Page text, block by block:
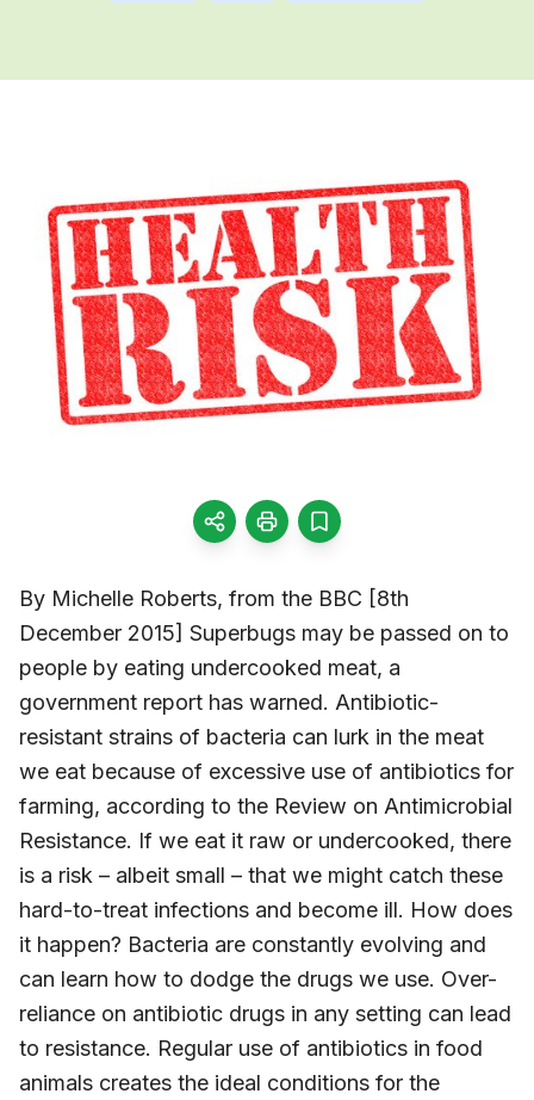
By Michelle Roberts, from the BBC [8th
December 2015] Superbugs may be passed on to
people by eating undercooked meat, a
government report has warned. Antibiotic-
resistant strains of bacteria can lurk in the meat
we eat because of excessive use of antibiotics for
farming, according to the Review on Antimicrobial
Resistance. If we eat it raw or undercooked, there
is a risk – albeit small – that we might catch these
hard-to-treat infections and become ill. How does
it happen? Bacteria are constantly evolving and
can learn how to dodge the drugs we use. Over-
reliance on antibiotic drugs in any setting can lead
to resistance. Regular use of antibiotics in food
animals creates the ideal conditions for the